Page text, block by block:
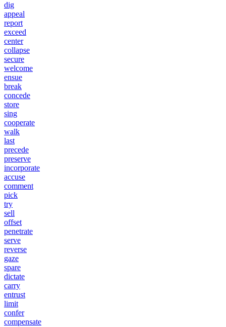
dig
appeal
report
exceed
center
collapse
secure
welcome
ensue
break
concede
store
sing
cooperate
walk
last
precede
preserve
incorporate
accuse
comment
pick
try
sell
offset
penetrate
serve
reverse
gaze
spare
dictate
carry
entrust
limit
confer
compensate